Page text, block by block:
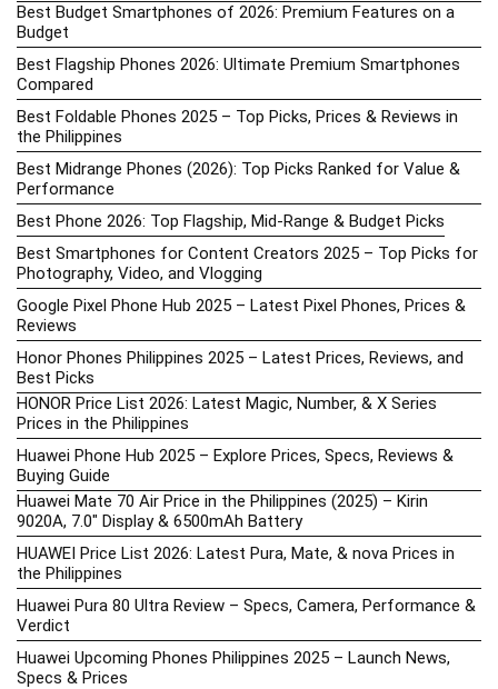
Best Budget Smartphones of 2026: Premium Features on a
Budget
Best Flagship Phones 2026: Ultimate Premium Smartphones
Compared
Best Foldable Phones 2025 – Top Picks, Prices & Reviews in
the Philippines
Best Midrange Phones (2026): Top Picks Ranked for Value &
Performance
Best Phone 2026: Top Flagship, Mid-Range & Budget Picks
Best Smartphones for Content Creators 2025 – Top Picks for
Photography, Video, and Vlogging
Google Pixel Phone Hub 2025 – Latest Pixel Phones, Prices &
Reviews
Honor Phones Philippines 2025 – Latest Prices, Reviews, and
Best Picks
HONOR Price List 2026: Latest Magic, Number, & X Series
Prices in the Philippines
Huawei Phone Hub 2025 – Explore Prices, Specs, Reviews &
Buying Guide
Huawei Mate 70 Air Price in the Philippines (2025) – Kirin
9020A, 7.0″ Display & 6500mAh Battery
HUAWEI Price List 2026: Latest Pura, Mate, & nova Prices in
the Philippines
Huawei Pura 80 Ultra Review – Specs, Camera, Performance &
Verdict
Huawei Upcoming Phones Philippines 2025 – Launch News,
Specs & Prices